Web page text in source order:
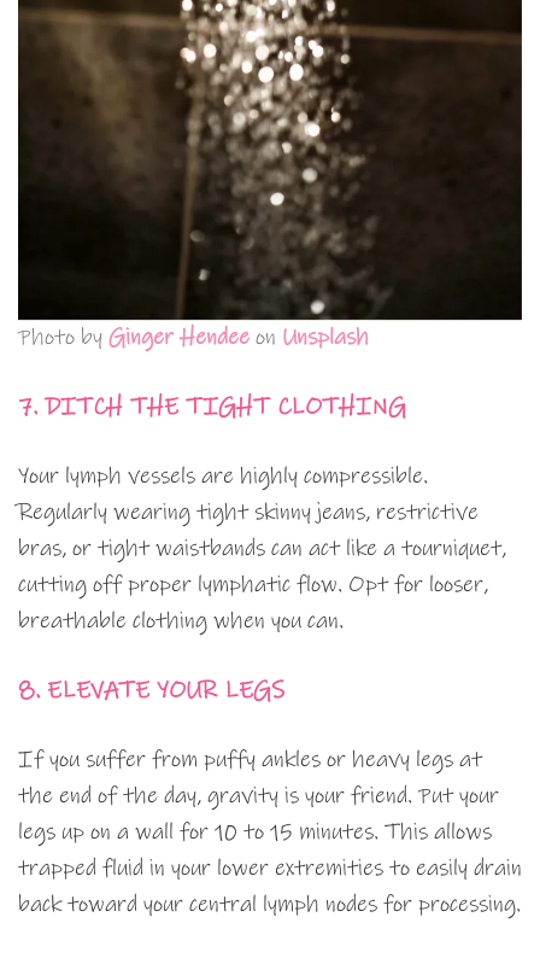
Photo by Ginger Hendee on Unsplash
7. DITCH THE TIGHT CLOTHING
Your lymph vessels are highly compressible.
Regularly wearing tight skinny jeans, restrictive
bras, or tight waistbands can act like a tourniquet,
cutting off proper lymphatic flow. Opt for looser,
breathable clothing when you can.
8. ELEVATE YOUR LEGS
If you suffer from puffy ankles or heavy legs at
the end of the day, gravity is your friend. Put your
legs up on a wall for 10 to 15 minutes. This allows
trapped fluid in your lower extremities to easily drain
back toward your central lymph nodes for processing.